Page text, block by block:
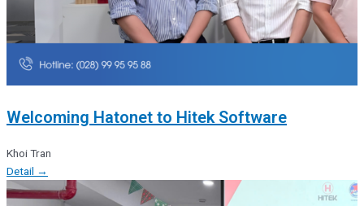
Welcoming Hatonet to Hitek Software
Khoi Tran
Detail →